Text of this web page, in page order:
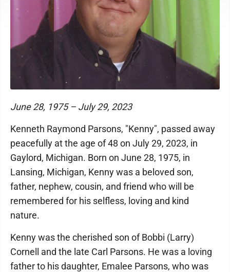
June 28, 1975 – July 29, 2023
Kenneth Raymond Parsons, "Kenny", passed away
peacefully at the age of 48 on July 29, 2023, in
Gaylord, Michigan. Born on June 28, 1975, in
Lansing, Michigan, Kenny was a beloved son,
father, nephew, cousin, and friend who will be
remembered for his selfless, loving and kind
nature.
Kenny was the cherished son of Bobbi (Larry)
Cornell and the late Carl Parsons. He was a loving
father to his daughter, Emalee Parsons, who was